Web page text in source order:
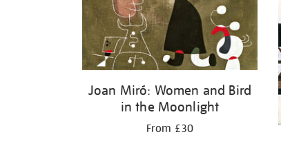
Joan Miró: Women and Bird
in the Moonlight
From £30